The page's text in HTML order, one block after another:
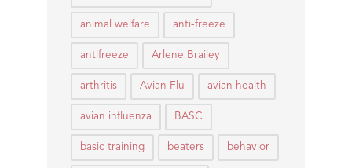
animal welfare anti-freeze
antifreeze Arlene Brailey
arthritis Avian Flu avian health
avian influenza BASC
basic training beaters behavior